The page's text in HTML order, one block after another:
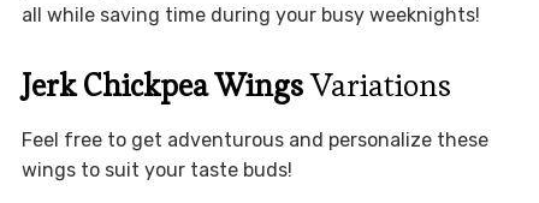
all while saving time during your busy weeknights!
Jerk Chickpea WingsVariations
Feel free to get adventurous and personalize these
wings to suit your taste buds!